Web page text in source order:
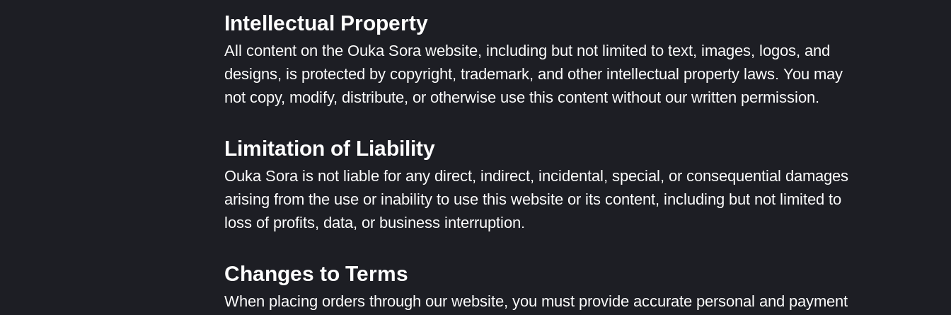
Intellectual Property
All content on the Ouka Sora website, including but not limited to text, images, logos, and
designs, is protected by copyright, trademark, and other intellectual property laws. You may
not copy, modify, distribute, or otherwise use this content without our written permission.
Limitation of Liability
Ouka Sora is not liable for any direct, indirect, incidental, special, or consequential damages
arising from the use or inability to use this website or its content, including but not limited to
loss of profits, data, or business interruption.
Changes to Terms
When placing orders through our website, you must provide accurate personal and payment